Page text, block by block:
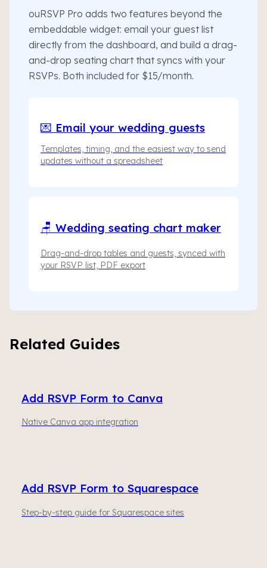
ouRSVP Pro adds two features beyond the
embeddable widget: email your guest list
directly from the dashboard, and build a drag-
and-drop seating chart that syncs with your
RSVPs. Both included for $15/month.
💌 Email your wedding guests
Templates, timing, and the easiest way to send
updates without a spreadsheet
🪑 Wedding seating chart maker
Drag-and-drop tables and guests, synced with
your RSVP list, PDF export
Related Guides
Add RSVP Form to Canva
Native Canva app integration
Add RSVP Form to Squarespace
Step-by-step guide for Squarespace sites